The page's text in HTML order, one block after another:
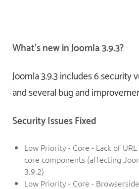
What’s new in Joomla 3.9.3?
Joomla 3.9.3 includes 6 security
and several bug and
Security Issues Fixed
Low Priority - Core - Lack of
core components (affecting
3.9.2)
Low Priority - Core -